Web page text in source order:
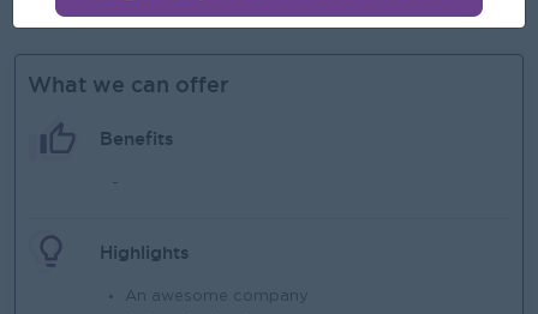
Able to type in Burmese.
What we can offer
Benefits
-
Highlights
An awesome company